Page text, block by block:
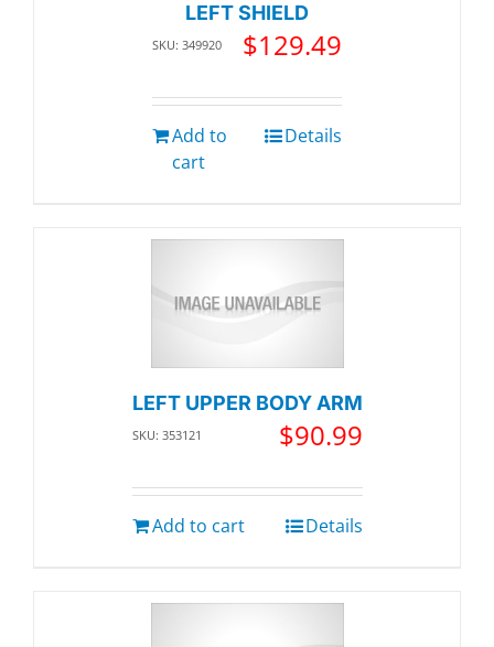
LEFT SHIELD
SKU: 349920 $129.49
Add to
cart
Details
LEFT UPPER BODY ARM
SKU: 353121 $90.99
Add to cart Details